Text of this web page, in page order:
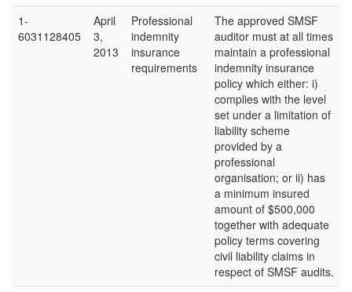
1-
6031128405
April
3,
2013
Professional
indemnity
insurance
requirements
The approved SMSF
auditor must at all times
maintain a professional
indemnity insurance
policy which either: i)
complies with the level
set under a limitation of
liability scheme
provided by a
professional
organisation; or ii) has
a minimum insured
amount of $500,000
together with adequate
policy terms covering
civil liability claims in
respect of SMSF audits.